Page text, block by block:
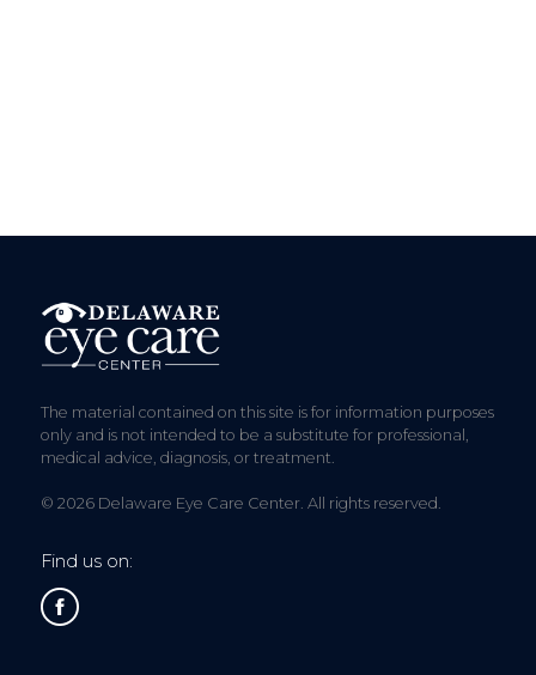
The material contained on this site is for information purposes
only and is not intended to be a substitute for professional,
medical advice, diagnosis, or treatment.
© 2026 Delaware Eye Care Center. All rights reserved.
Find us on: